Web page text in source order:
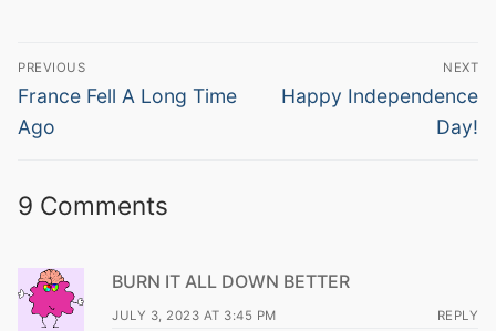
Post
navigation
PREVIOUS
Previous
post:
France Fell A Long Time
Ago
NEXT
Next
Happy Independence
Day!
9 Comments
BURN IT ALL DOWN BETTER
JULY 3, 2023 AT 3:45 PM REPLY